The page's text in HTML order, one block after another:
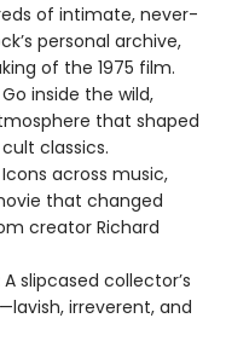
of intimate, never-
personal archive,
of the 1975 film.
Go inside the wild,
that shaped
classics.
Icons across music,
that changed
creator Richard
A slipcased collector’s
irreverent, and